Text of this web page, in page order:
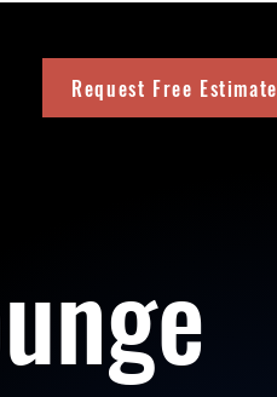
Request Free Estimate